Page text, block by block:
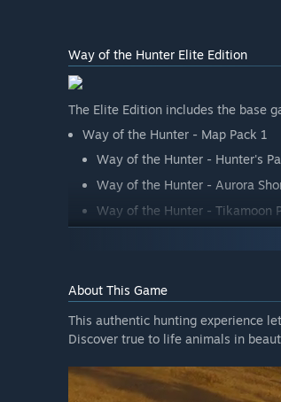
Way of the Hunter Elite Edition
The Elite Edition includes the base
Way of the Hunter - Map Pack 1
Way of the Hunter - Hunter's
Way of the Hunter - Aurora
Way of the Hunter - Tikamoon
About This Game
This authentic hunting experience
Discover true to life animals in